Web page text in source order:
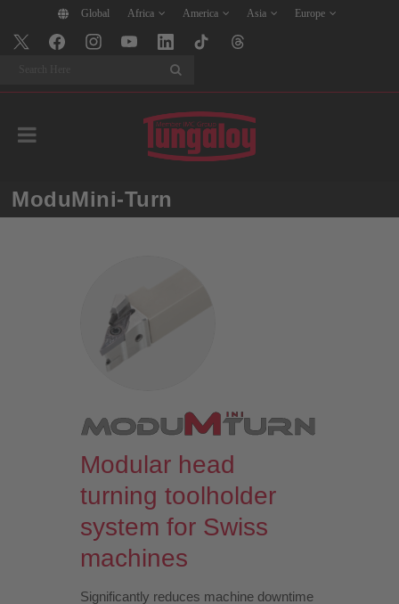
Global Africa America Asia Europe
ModuMini-Turn
Modular head
turning toolholder
system for Swiss
machines
Significantly reduces machine downtime